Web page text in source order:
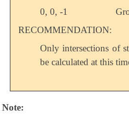
0, 0, -1
RECOMMENDATION:
Only intersections of
be calculated at this
Note: